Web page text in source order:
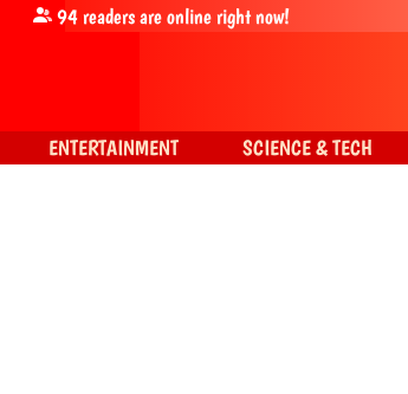
94readers are online right now!
ENTERTAINMENT SCIENCE & TECH